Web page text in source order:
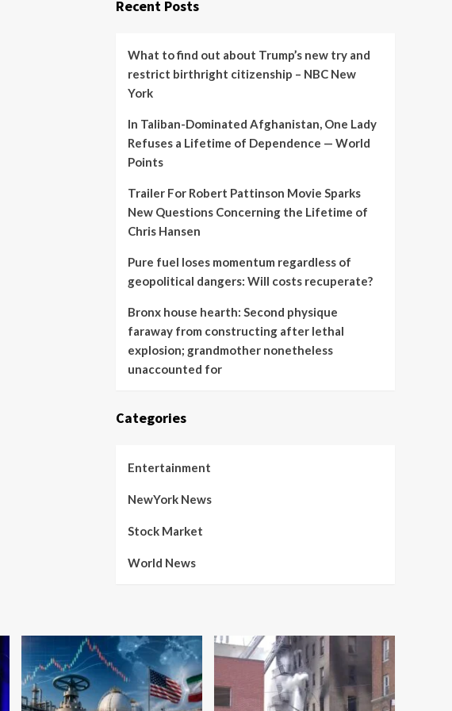
Recent Posts
What to find out about Trump’s new try and
restrict birthright citizenship – NBC New
York
In Taliban-Dominated Afghanistan, One Lady
Refuses a Lifetime of Dependence — World
Points
Trailer For Robert Pattinson Movie Sparks
New Questions Concerning the Lifetime of
Chris Hansen
Pure fuel loses momentum regardless of
geopolitical dangers: Will costs recuperate?
Bronx house hearth: Second physique
faraway from constructing after lethal
explosion; grandmother nonetheless
unaccounted for
Categories
Entertainment
NewYork News
Stock Market
World News